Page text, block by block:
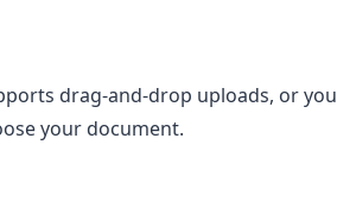
drag-and-drop uploads, or you
your document.